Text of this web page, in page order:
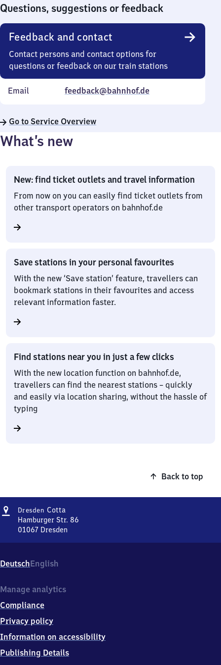
Questions, suggestions or feedback
Feedback and contact
Contact persons and contact options for
questions or feedback on our train stations
Email feedback@bahnhof.de
Go to Service Overview
What’s new
New: find ticket outlets and travel information
From now on you can easily find ticket outlets from
other transport operators on bahnhof.de
Save stations in your personal favourites
With the new ‘Save station’ feature, travellers can
bookmark stations in their favourites and access
relevant information faster.
Find stations near you in just a few clicks
With the new location function on bahnhof.de,
travellers can find the nearest stations – quickly
and easily via location sharing, without the hassle of
typing
Back to top
Address
Dresden CottaDresden-
Cotta
Hamburger Str. 86
01067 Dresden
Hamburger
Str.
0
0
6
Dresden
DeutschEnglish
Manage analytics
Compliance
Privacy policy
Information on accessibility
Publishing Details